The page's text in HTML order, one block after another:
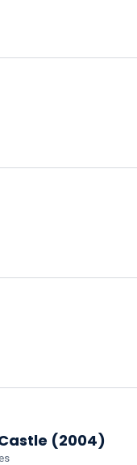
(2004)